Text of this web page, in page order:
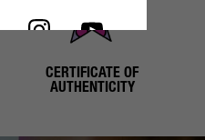
CERTIFICATE OF
AUTHENTICITY
Log in here